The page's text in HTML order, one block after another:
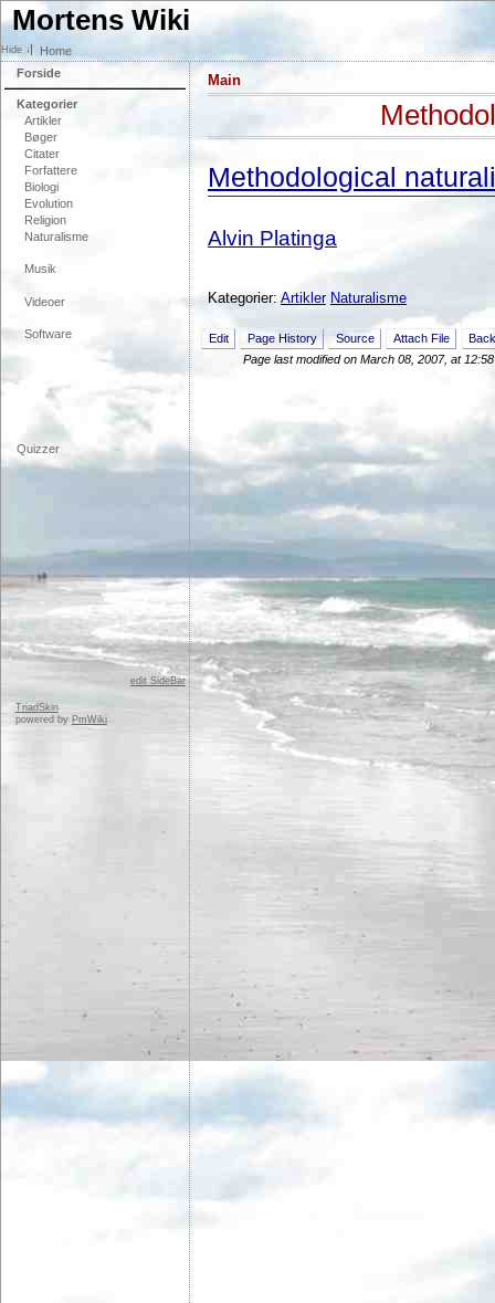
Mortens Wiki
Home
Forside
Kategorier
Artikler
Bøger
Citater
Forfattere
Biologi
Evolution
Religion
Naturalisme
Musik
Videoer
Software
Quizzer
edit SideBar
TriadSkin
powered by PmWiki
Main
Methodological
Alvin Platinga
Kategorier: Artikler Naturalisme
Edit Page History Source Attach File
Page last modified on March 08, 2007, at